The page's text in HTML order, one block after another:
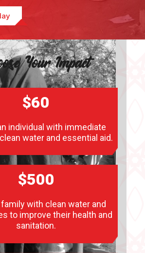
Your Impact
$60
individual with immediate
water and essential aid.
$500
family with clean water and
to improve their health and
sanitation.